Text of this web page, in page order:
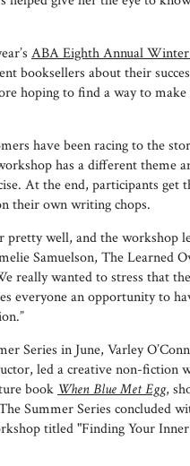
ABA Eighth Annual
booksellers about their
hoping to find a way to
have been racing to the
has a different theme
At the end, participants get
their own writing chops.
pretty well, and the workshop
Samuelson, The Learned
really wanted to stress that
everyone an opportunity to
Series in June, Varley
led a creative non-fiction
book When Blue Met Egg,
Summer Series concluded
titled "Finding Your